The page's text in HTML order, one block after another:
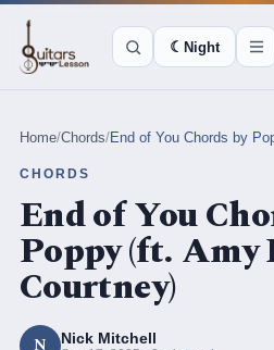
☾Night
Home/Chords/End of You Chords by
CHORDS
End of You
Poppy (ft. Amy
Courtney)
Nick Mitchell